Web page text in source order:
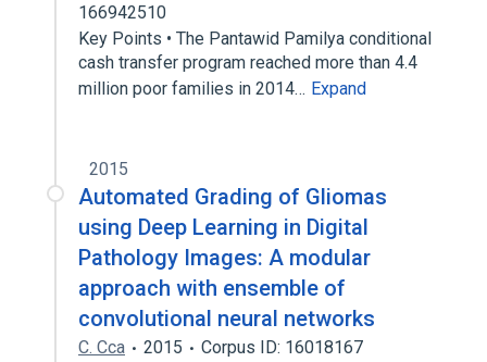
166942510
Key Points • The Pantawid Pamilya conditional
cash transfer program reached more than 4.4
million poor families in 2014… Expand
2015
Automated Grading of Gliomas
using Deep Learning in Digital
Pathology Images: A modular
approach with ensemble of
convolutional neural networks
C. Cca 2015
Corpus ID: 16018167